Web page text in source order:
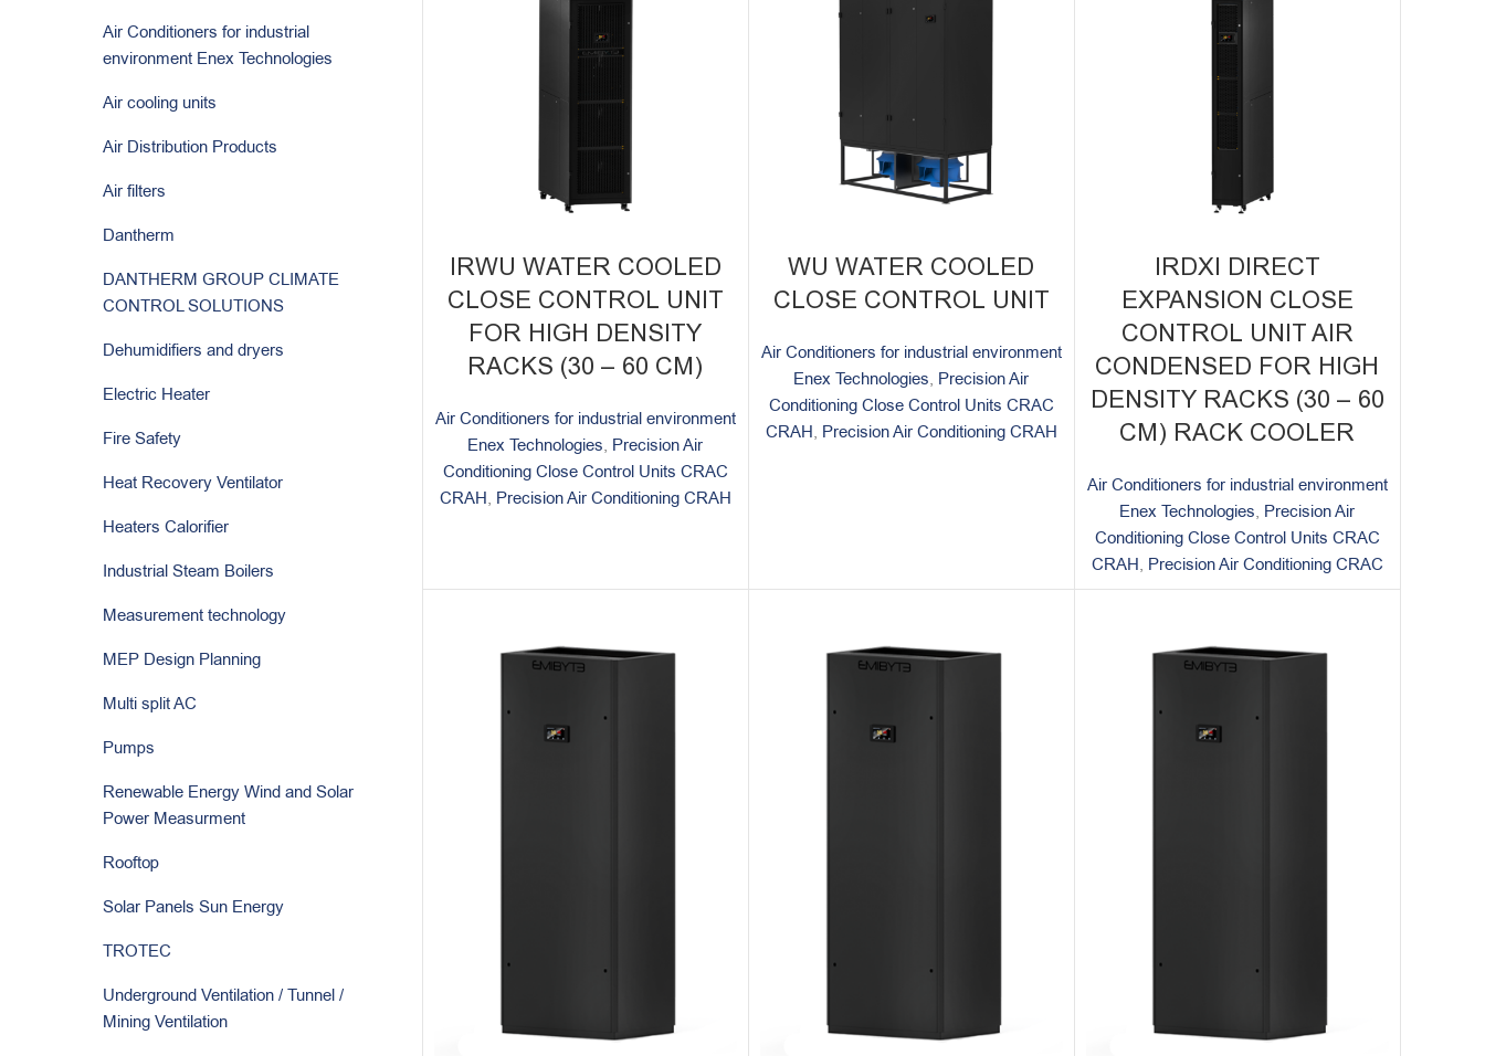
Air Conditioners for industrial
environment Enex Technologies
Air cooling units
Air Distribution Products
Air filters
Dantherm
DANTHERM GROUP CLIMATE
CONTROL SOLUTIONS
Dehumidifiers and dryers
Electric Heater
Fire Safety
Heat Recovery Ventilator
Heaters Calorifier
Industrial Steam Boilers
Measurement technology
MEP Design Planning
Multi split AC
Pumps
Renewable Energy Wind and Solar
Power Measurment
Rooftop
Solar Panels Sun Energy
TROTEC
Underground Ventilation / Tunnel /
Mining Ventilation
IRWU WATER COOLED
CLOSE CONTROL UNIT
FOR HIGH DENSITY
RACKS (30 – 60 CM)
Air Conditioners for industrial environment
Enex Technologies, Precision Air
Conditioning Close Control Units CRAC
CRAH, Precision Air Conditioning CRAH
WU WATER COOLED
CLOSE CONTROL UNIT
Air Conditioners for industrial environment
Enex Technologies, Precision Air
Conditioning Close Control Units CRAC
CRAH, Precision Air Conditioning CRAH
IRDXI DIRECT
EXPANSION CLOSE
CONTROL UNIT AIR
CONDENSED FOR HIGH
DENSITY RACKS (30 – 60
CM) RACK COOLER
Air Conditioners for industrial environment
Enex Technologies, Precision Air
Conditioning Close Control Units CRAC
CRAH, Precision Air Conditioning CRAC